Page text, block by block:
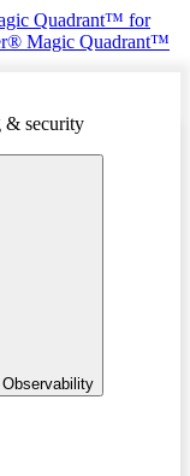
Quadrant™ for
Magic Quadrant™
& security
Observability